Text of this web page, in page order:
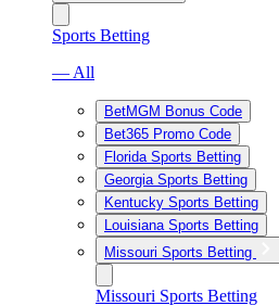
Sports Betting
— All
BetMGM Bonus Code
Bet365 Promo Code
Florida Sports Betting
Georgia Sports Betting
Kentucky Sports Betting
Louisiana Sports Betting
Missouri Sports Betting
Missouri Sports Betting